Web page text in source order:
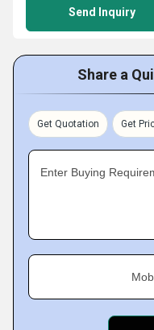
Send Inquiry
Share a
Get Quotation Get
Enter Buying